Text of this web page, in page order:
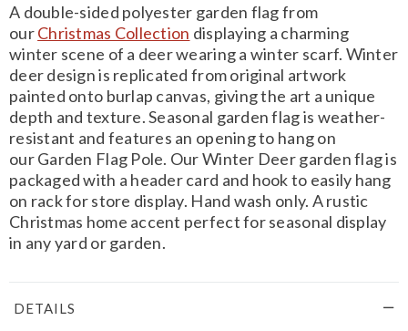
A double-sided polyester garden flag from
ourChristmas Collection displaying a charming
winter scene of a deer wearing a winter scarf. Winter
deer design is replicated from original artwork
painted onto burlap canvas, giving the art a unique
depth and texture. Seasonal garden flag is weather-
resistant and features an opening to hang on
our Garden Flag Pole. Our Winter Deer garden flag is
packaged with a header card and hook to easily hang
on rack for store display. Hand wash only. A rustic
Christmas home accent perfect for seasonal display
in any yard or garden.
DETAILS